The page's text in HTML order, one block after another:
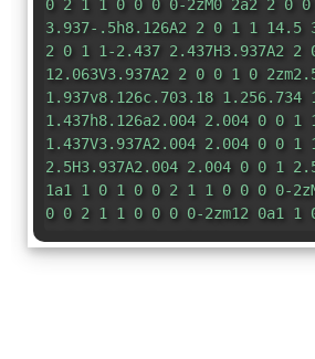
0 2 1 1 0 0 0 0-2zM0 2a2 2 0 0
3.937-.5h8.126A2 2 0 1 1 14.5
2 0 1 1-2.437 2.437H3.937A2
12.063V3.937A2 2 0 0 1 0
1.937v8.126c.703.18 1.256.734
1.437h8.126a2.004 2.004 0 0 1
1.437V3.937A2.004 2.004 0 0 1
2.5H3.937A2.004 2.004 0 0 1
1a1 1 0 1 0 0 2 1 1 0 0 0 0-
0 0 2 1 1 0 0 0 0-2zm12 0a1